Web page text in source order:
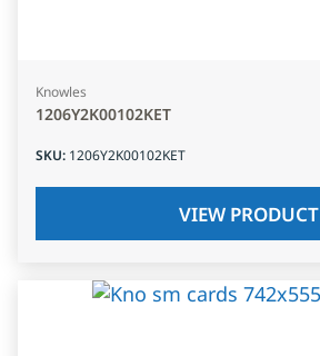
Knowles
1206Y2K00102KET
SKU: 1206Y2K00102KET
VIEW PRODUCT